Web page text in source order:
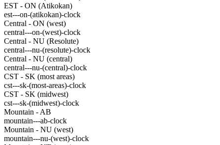
EST - ON (Atikokan)
est---on-(atikokan)-clock
Central - ON (west)
central---on-(west)-clock
Central - NU (Resolute)
central---nu-(resolute)-clock
Central - NU (central)
central---nu-(central)-clock
CST - SK (most areas)
cst---sk-(most-areas)-clock
CST - SK (midwest)
cst---sk-(midwest)-clock
Mountain - AB
mountain---ab-clock
Mountain - NU (west)
mountain---nu-(west)-clock